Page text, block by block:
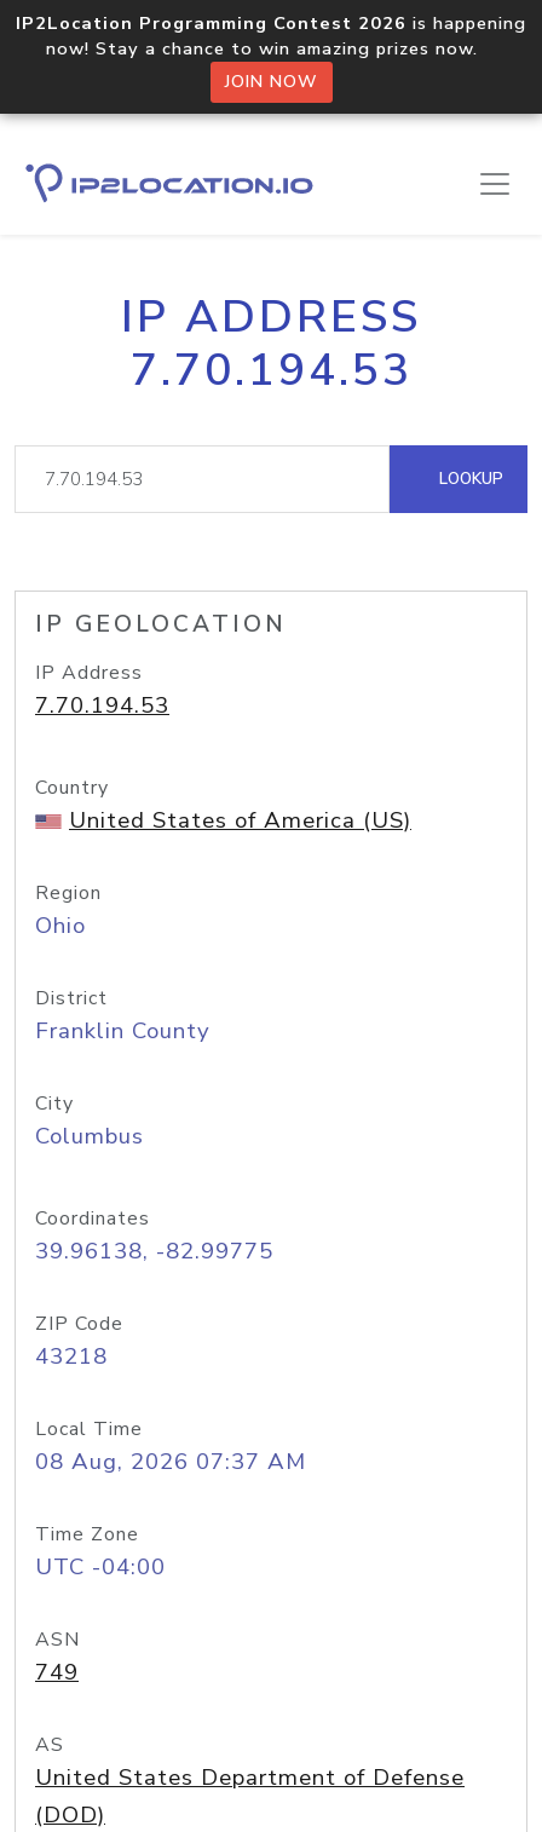
IP2Location Programming Contest 2026 is happening
now! Stay a chance to win amazing prizes now.
JOIN NOW
IP ADDRESS
7.70.194.53
LOOKUP
IP GEOLOCATION
IP Address
7.70.194.53
Country
United States of America (US)
Region
Ohio
District
Franklin County
City
Columbus
Coordinates
39.96138, -82.99775
ZIP Code
43218
Local Time
08 Aug, 2026 07:37 AM
Time Zone
UTC -04:00
ASN
749
AS
United States Department of Defense
(DOD)